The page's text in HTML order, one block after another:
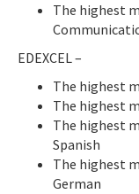
The highest
EDEXCEL –
The highest
The highest
The highest
Spanish
The highest
German